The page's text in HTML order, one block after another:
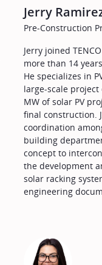
Jerry
Pre-Construction
Jerry joined
more than 14
He specializes in
large-scale
MW of solar PV
final construction.
coordination
building
concept to
the development
solar racking
engineering